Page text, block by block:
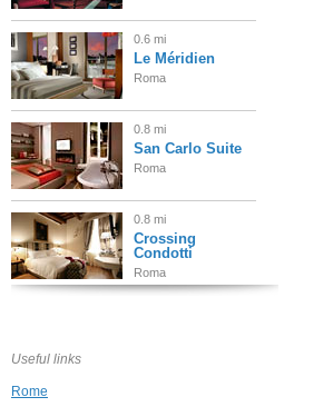
0.6 mi
Le Méridien
Roma
0.8 mi
San Carlo Suite
Roma
0.8 mi
Crossing
Condotti
Roma
Useful links
Rome